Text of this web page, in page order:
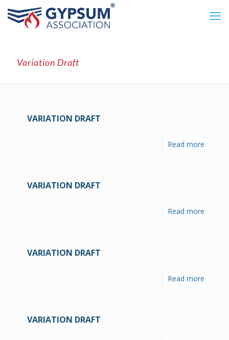
Variation Draft
VARIATION DRAFT
Read more
VARIATION DRAFT
Read more
VARIATION DRAFT
Read more
VARIATION DRAFT